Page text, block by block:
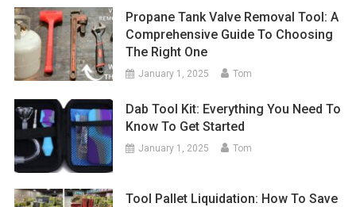
Propane Tank Valve Removal Tool: A
Comprehensive Guide To Choosing
The Right One
January 1, 2025 Tom
Dab Tool Kit: Everything You Need To
Know To Get Started
January 1, 2025 Tom
Tool Pallet Liquidation: How To Save